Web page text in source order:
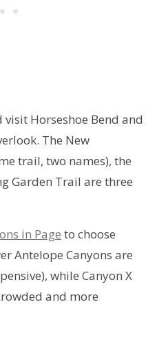
Horseshoe Bend and
The New
trail, two names), the
Garden Trail are three
in Page to choose
Antelope Canyons are
while Canyon X
and more